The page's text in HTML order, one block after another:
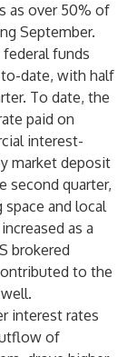
as over 50% of
September.
federal funds
to-date, with half
To date, the
paid on
interest-
market deposit
second quarter,
and local
as a
brokered
to the
interest rates
of